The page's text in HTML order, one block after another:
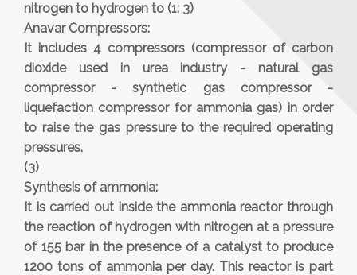
nitrogen to hydrogen to (1: 3)
Anavar Compressors:
It includes 4 compressors (compressor of carbon
dioxide used in urea industry - natural gas
compressor - synthetic gas compressor -
liquefaction compressor for ammonia gas) in order
to raise the gas pressure to the required operating
pressures.
(3)
Synthesis of ammonia:
It is carried out inside the ammonia reactor through
the reaction of hydrogen with nitrogen at a pressure
of 155 bar in the presence of a catalyst to produce
1200 tons of ammonia per day. This reactor is part